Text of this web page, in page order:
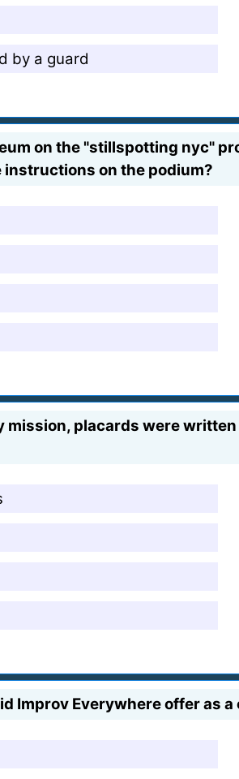
by a guard
on the "stillspotting nyc"
on the podium?
mission, placards were
Improv Everywhere offer as